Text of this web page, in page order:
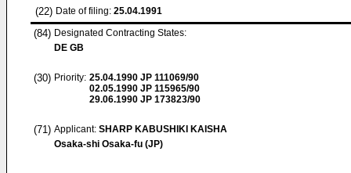
(22) Date of filing: 25.04.1991
(84) Designated Contracting States:
DE GB
(30) Priority: 25.04.1990 JP 111069/90
02.05.1990 JP 115965/90
29.06.1990 JP 173823/90
(71) Applicant: SHARP KABUSHIKI KAISHA
Osaka-shi Osaka-fu (JP)